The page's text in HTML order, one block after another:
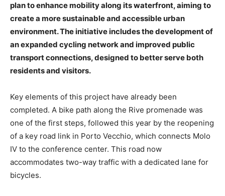
plan to enhance mobility along its waterfront, aiming to
create a more sustainable and accessible urban
environment. The initiative includes the development of
an expanded cycling network and improved public
transport connections, designed to better serve both
residents and visitors.
Key elements of this project have already been
completed. A bike path along the Rive promenade was
one of the first steps, followed this year by the reopening
of a key road link in Porto Vecchio, which connects Molo
IV to the conference center. This road now
accommodates two-way traffic with a dedicated lane for
bicycles.